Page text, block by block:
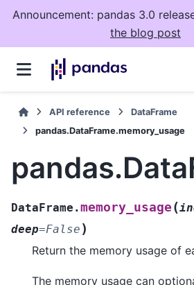
Announcement: pandas 3.0
the blog post
API reference
DataFrame
pandas.DataFrame.memory_usage
DataFrame.memory_usage (
deep=False )
Return the memory usage of
The memory usage can